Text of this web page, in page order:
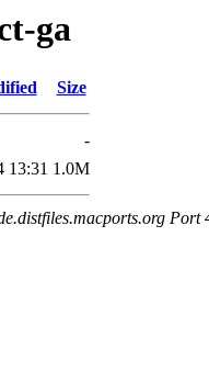
ga
Size
-
13:31 1.0M
Port